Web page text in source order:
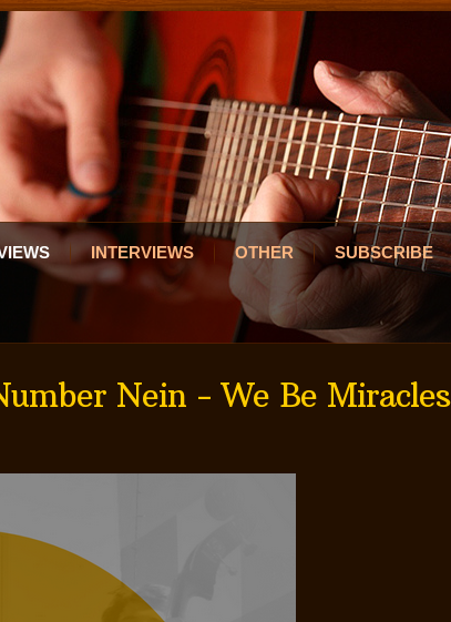
INTERVIEWS OTHER SUBSCRIBE
Nein - We Be Miracles